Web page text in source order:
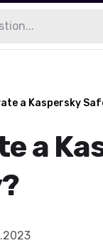
a Kaspersky
a